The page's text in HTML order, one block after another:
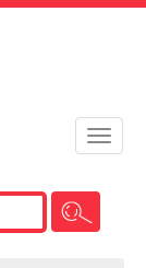
Toggle